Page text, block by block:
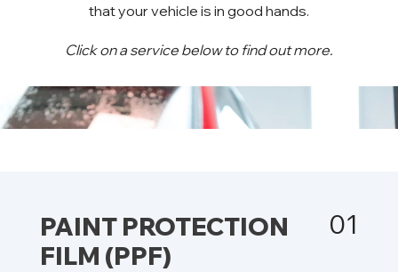
that your vehicle is in good hands.
Click on a service below to find out more.
PAINT PROTECTION
FILM (PPF)
01